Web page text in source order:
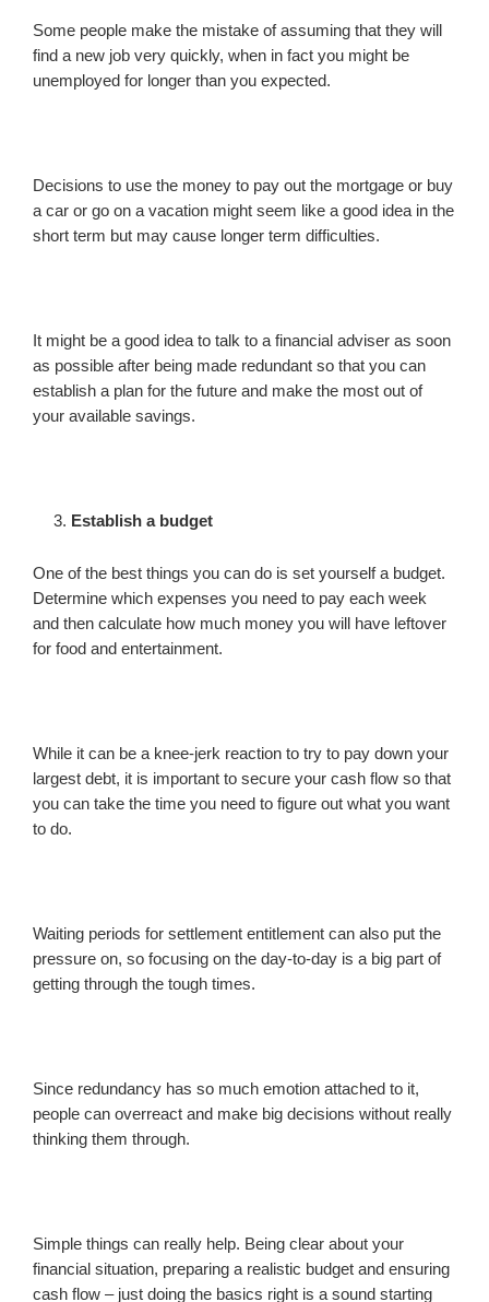
Some people make the mistake of assuming that they will
find a new job very quickly, when in fact you might be
unemployed for longer than you expected.
Decisions to use the money to pay out the mortgage or buy
a car or go on a vacation might seem like a good idea in the
short term but may cause longer term difficulties.
It might be a good idea to talk to a financial adviser as soon
as possible after being made redundant so that you can
establish a plan for the future and make the most out of
your available savings.
Establish a budget
One of the best things you can do is set yourself a budget.
Determine which expenses you need to pay each week
and then calculate how much money you will have leftover
for food and entertainment.
While it can be a knee-jerk reaction to try to pay down your
largest debt, it is important to secure your cash flow so that
you can take the time you need to figure out what you want
to do.
Waiting periods for settlement entitlement can also put the
pressure on, so focusing on the day-to-day is a big part of
getting through the tough times.
Since redundancy has so much emotion attached to it,
people can overreact and make big decisions without really
thinking them through.
Simple things can really help. Being clear about your
financial situation, preparing a realistic budget and ensuring
cash flow – just doing the basics right is a sound starting